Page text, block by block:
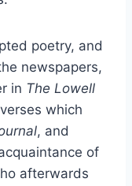
poetry, and
newspapers,
in The Lowell
which
, and
of
afterwards